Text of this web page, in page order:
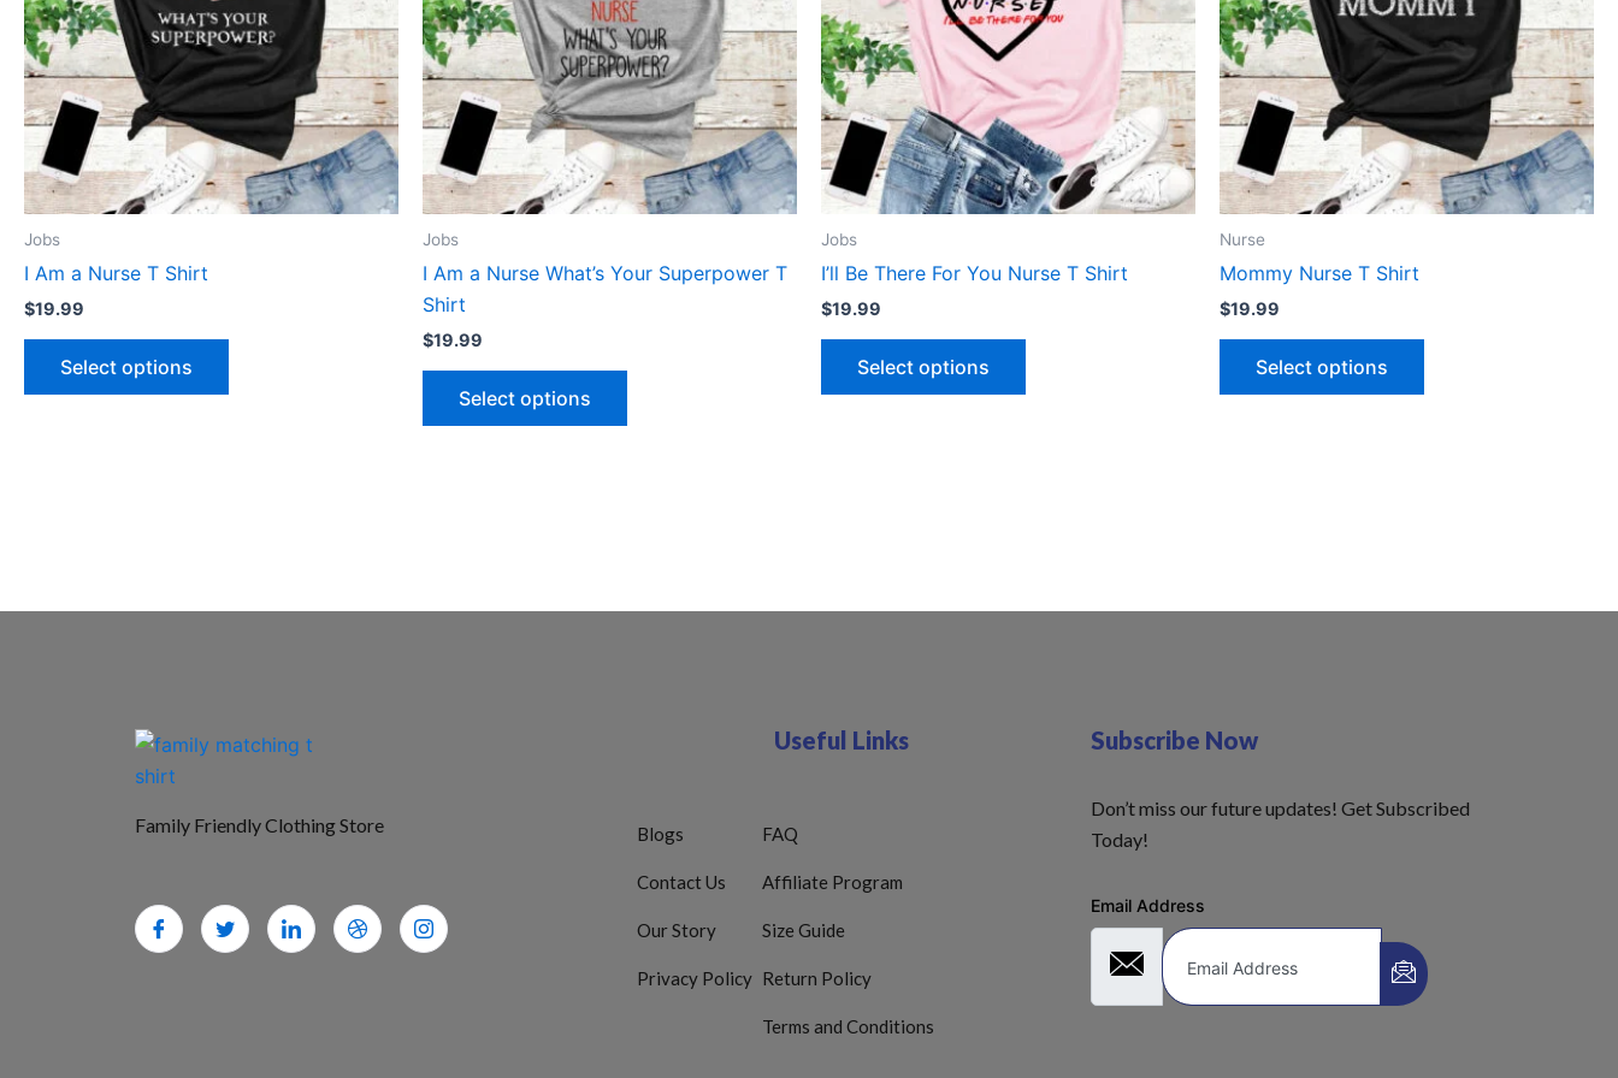
Jobs
I Am a Nurse T Shirt
$19.99
Select options
The
options
may
chosen
on
the
Jobs
I Am a Nurse What’s Your Superpower T
Shirt
$19.99
Select options
The
options
may
be
chosen
on
the
page
Jobs
I’ll Be There For You Nurse T Shirt
$19.99
Select options
The
options
be
chosen
on
the
page
Nurse
Mommy Nurse T Shirt
$19.99
Select options
The
options
may
chosen
on
the
Family Friendly Clothing Store
Useful Links
Blogs
Contact Us
Our Story
Privacy Policy
FAQ
Affiliate Program
Size Guide
Return Policy
Terms and Conditions
Subscribe Now
Don’t miss our future updates! Get Subscribed
Today!
Email Address